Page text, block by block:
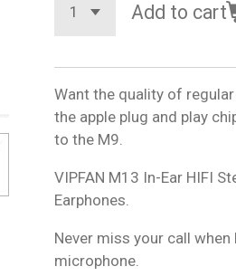
Add to cart
Want the quality of
the apple plug and play
to the M9.
VIPFAN M13 In-Ear HIFI
Earphones.
Never miss your call
microphone.